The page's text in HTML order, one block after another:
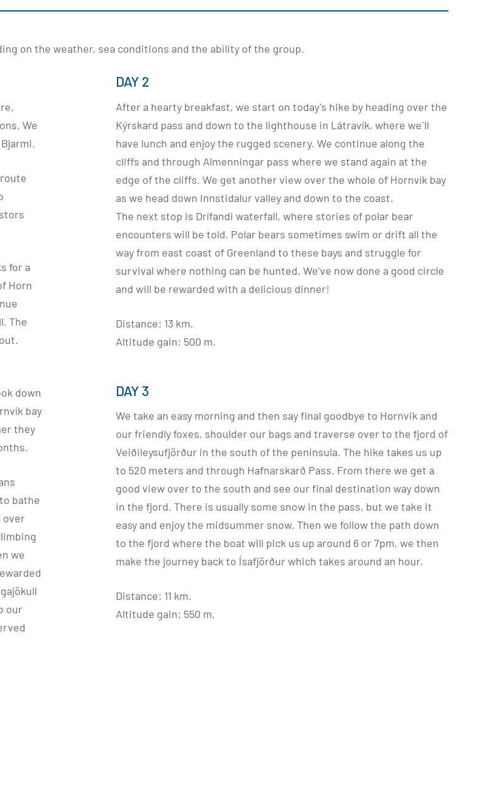
on the weather, sea conditions and the ability of the group.
We
for a
Horn
The
down
bay
they
bathe
over
we
our
DAY 2
After a hearty breakfast, we start on today’s hike by heading over the
Kýrskard pass and down to the lighthouse in Látravík, where we´ll
have lunch and enjoy the rugged scenery. We continue along the
cliffs and through Almenningar pass where we stand again at the
edge of the cliffs. We get another view over the whole of Hornvík bay
as we head down Innstidalur valley and down to the coast.
The next stop is Drífandi waterfall, where stories of polar bear
encounters will be told. Polar bears sometimes swim or drift all the
way from east coast of Greenland to these bays and struggle for
survival where nothing can be hunted. We’ve now done a good circle
and will be rewarded with a delicious dinner!
Distance: 13 km.
Altitude gain: 500 m.
DAY 3
We take an easy morning and then say final goodbye to Hornvik and
our friendly foxes, shoulder our bags and traverse over to the fjord of
Veiðileysufjörður in the south of the peninsula. The hike takes us up
to 520 meters and through Hafnarskarð Pass. From there we get a
good view over to the south and see our final destination way down
in the fjord. There is usually some snow in the pass, but we take it
easy and enjoy the midsummer snow. Then we follow the path down
to the fjord where the boat will pick us up around 6 or 7pm, we then
make the journey back to Ísafjörður which takes around an hour.
Distance: 11 km.
Altitude gain: 550 m.